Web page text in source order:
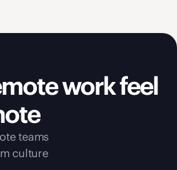
work feel
teams
culture